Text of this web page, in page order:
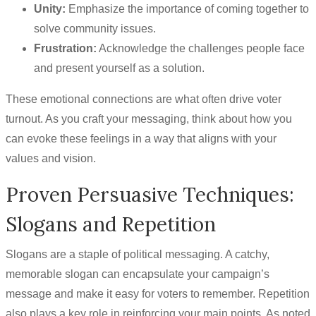
Unity: Emphasize the importance of coming together to
solve community issues.
Frustration: Acknowledge the challenges people face
and present yourself as a solution.
These emotional connections are what often drive voter
turnout. As you craft your messaging, think about how you
can evoke these feelings in a way that aligns with your
values and vision.
Proven Persuasive Techniques:
Slogans and Repetition
Slogans are a staple of political messaging. A catchy,
memorable slogan can encapsulate your campaign’s
message and make it easy for voters to remember. Repetition
also plays a key role in reinforcing your main points. As noted